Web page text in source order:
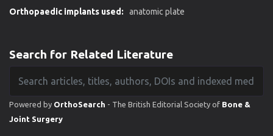
Orthopaedic implants used: anatomic plate
Search for Related Literature
Powered by OrthoSearch - The British Editorial Society of Bone &
Joint Surgery